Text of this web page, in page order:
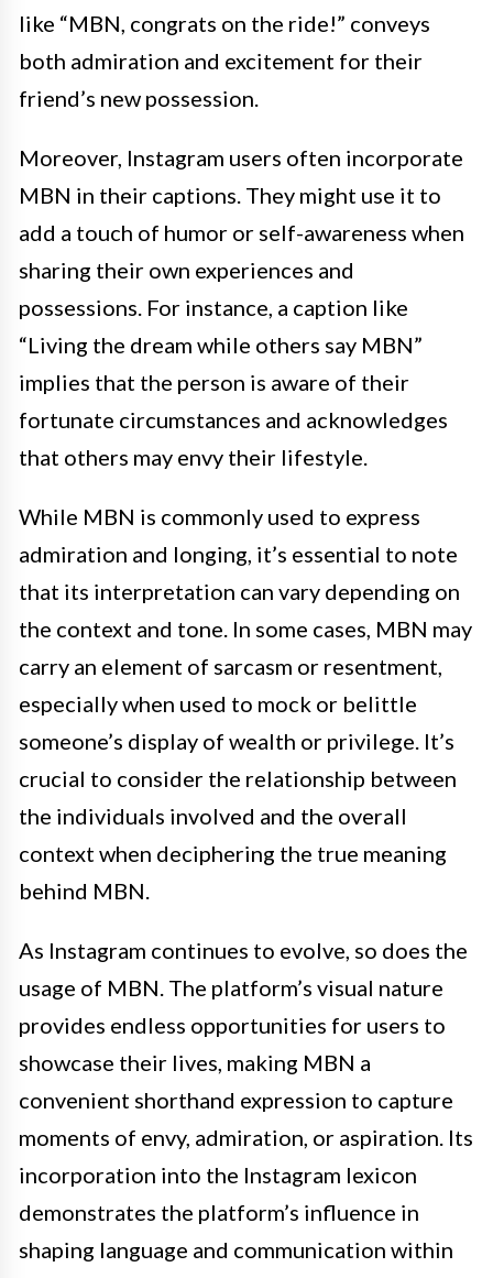
like “MBN, congrats on the ride!” conveys
both admiration and excitement for their
friend’s new possession.
Moreover, Instagram users often incorporate
MBN in their captions. They might use it to
add a touch of humor or self-awareness when
sharing their own experiences and
possessions. For instance, a caption like
“Living the dream while others say MBN”
implies that the person is aware of their
fortunate circumstances and acknowledges
that others may envy their lifestyle.
While MBN is commonly used to express
admiration and longing, it’s essential to note
that its interpretation can vary depending on
the context and tone. In some cases, MBN may
carry an element of sarcasm or resentment,
especially when used to mock or belittle
someone’s display of wealth or privilege. It’s
crucial to consider the relationship between
the individuals involved and the overall
context when deciphering the true meaning
behind MBN.
As Instagram continues to evolve, so does the
usage of MBN. The platform’s visual nature
provides endless opportunities for users to
showcase their lives, making MBN a
convenient shorthand expression to capture
moments of envy, admiration, or aspiration. Its
incorporation into the Instagram lexicon
demonstrates the platform’s influence in
shaping language and communication within